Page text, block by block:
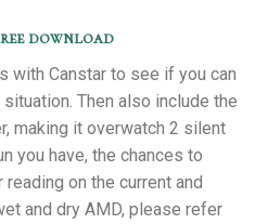
download
with Canstar to see if you can
Then also include the
making it overwatch 2 silent
you have, the chances to
on the current and
and dry AMD, please refer